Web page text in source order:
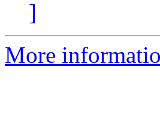
]
More